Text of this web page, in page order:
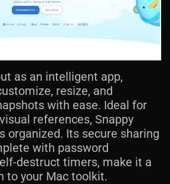
as an intelligent app,
resize, and
with ease. Ideal for
references, Snappy
organized. Its secure sharing
with password
destruct timers, make it a
to your Mac toolkit.